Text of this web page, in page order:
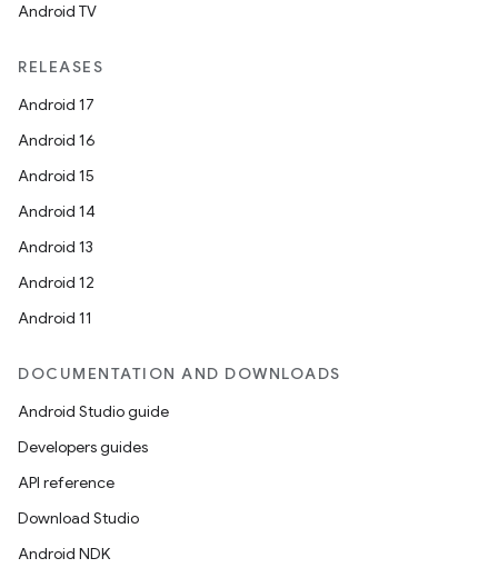
Android TV
RELEASES
Android 17
Android 16
Android 15
Android 14
Android 13
Android 12
Android 11
DOCUMENTATION AND DOWNLOADS
Android Studio guide
Developers guides
API reference
Download Studio
Android NDK